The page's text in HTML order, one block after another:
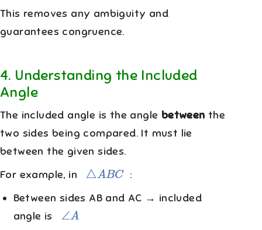
This removes any ambiguity and
guarantees congruence.
4. Understanding the Included
Angle
The included angle is the angle between the
two sides being compared. It must lie
between the given sides.
For example, in
A B C
:
Between sides AB and AC → included
angle is
A